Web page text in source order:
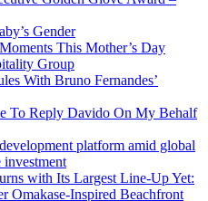
Gender
This Mother’s Day
Group
With Bruno Fernandes’
To Reply Davido On My Behalf
platform amid global
with Its Largest Line-Up Yet:
Omakase-Inspired Beachfront